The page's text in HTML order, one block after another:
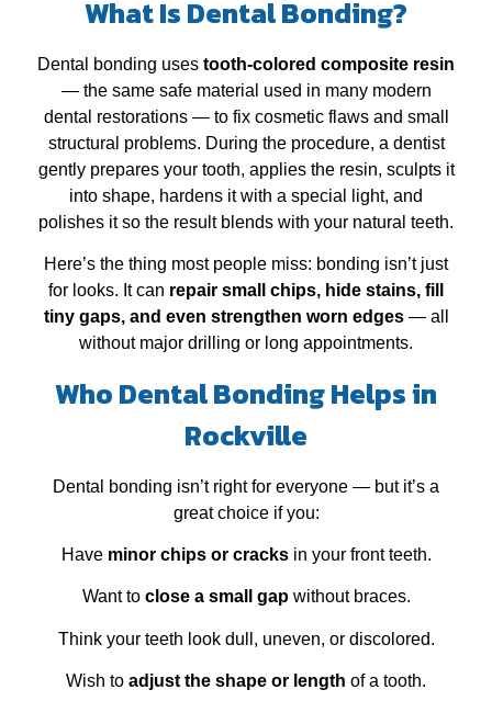
What Is Dental Bonding?
Dental bonding uses tooth‑colored composite resin
— the same safe material used in many modern
dental restorations — to fix cosmetic flaws and small
structural problems. During the procedure, a dentist
gently prepares your tooth, applies the resin, sculpts it
into shape, hardens it with a special light, and
polishes it so the result blends with your natural teeth.
Here’s the thing most people miss: bonding isn’t just
for looks. It can repair small chips, hide stains, fill
tiny gaps, and even strengthen worn edges— all
without major drilling or long appointments.
Who Dental Bonding Helps in
Rockville
Dental bonding isn’t right for everyone — but it’s a
great choice if you:
Have minor chips or cracksin your front teeth.
Want to close a small gapwithout braces.
Think your teeth look dull, uneven, or discolored.
Wish to adjust the shape or length of a tooth.